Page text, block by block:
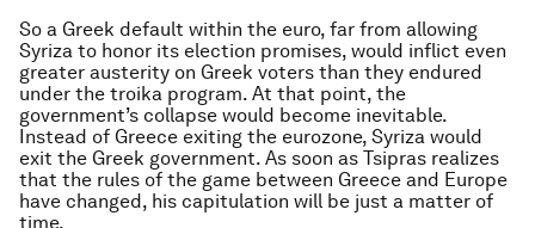
So a Greek default within the euro, far from allowing
Syriza to honor its election promises, would inflict even
greater austerity on Greek voters than they endured
under the troika program. At that point, the
government’s collapse would become inevitable.
Instead of Greece exiting the eurozone, Syriza would
exit the Greek government. As soon as Tsipras realizes
that the rules of the game between Greece and Europe
have changed, his capitulation will be just a matter of
time.